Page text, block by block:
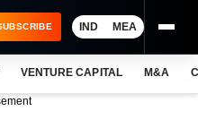
IND MEA
VENTURE CAPITAL M&A